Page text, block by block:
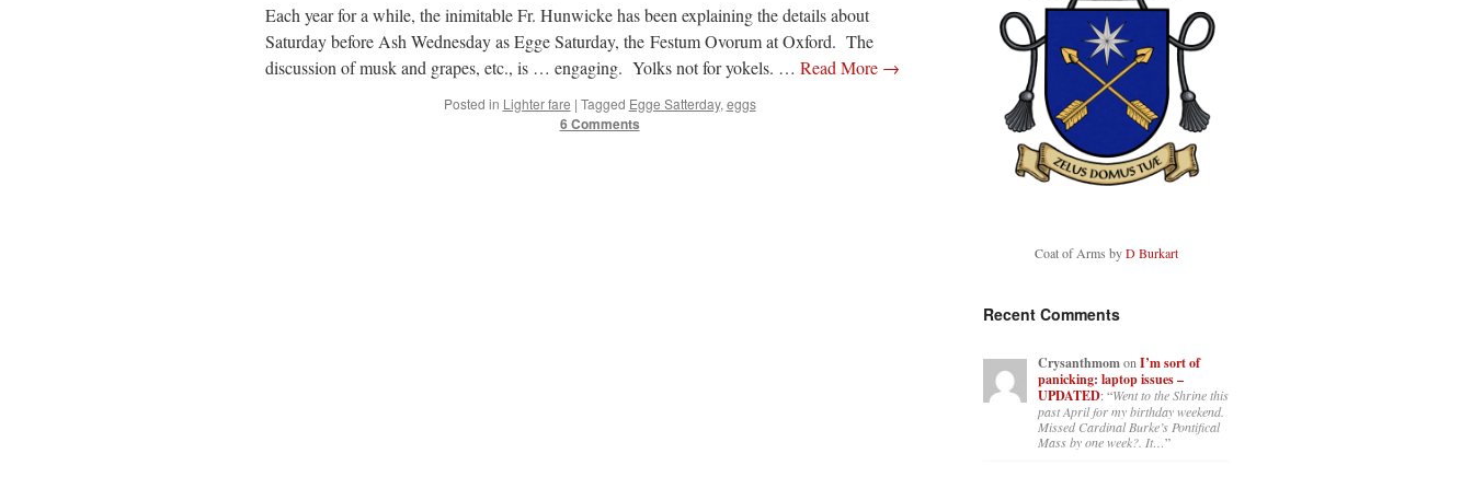
Each year for a while, the inimitable Fr. Hunwicke has been explaining the details about
Saturday before Ash Wednesday as Egge Saturday, the Festum Ovorum at Oxford. The
discussion of musk and grapes, etc., is … engaging. Yolks not for yokels. … Read More →
Posted in Lighter fare | Tagged Egge Satterday, eggs
6 Comments
Coat of Arms byD Burkart
Recent Comments
CrysanthmomonI’m sort of
panicking: laptop issues –
UPDATED: “Went to the Shrine this
past April for my birthday weekend.
Missed Cardinal Burke’s Pontifical
Mass by one week?. It…”